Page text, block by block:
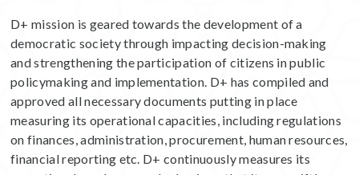
D+ mission is geared towards the development of a
democratic society through impacting decision-making
and strengthening the participation of citizens in public
policymaking and implementation. D+ has compiled and
approved all necessary documents putting in place
measuring its operational capacities, including regulations
on finances, administration, procurement, human resources,
financial reporting etc. D+ continuously measures its